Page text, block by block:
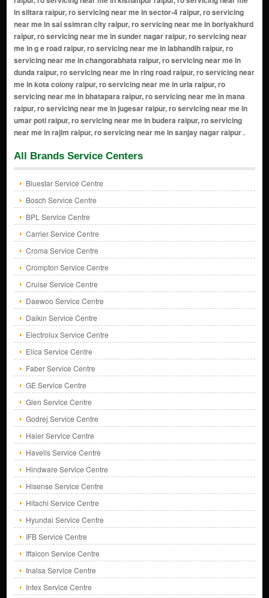
All Brands Service Centers
Bluestar Service Centre
Bosch Service Centre
BPL Service Centre
Carrier Service Centre
Croma Service Centre
Crompton Service Centre
Cruise Service Centre
Daewoo Service Centre
Daikin Service Centre
Electrolux Service Centre
Elica Service Centre
Faber Service Centre
GE Service Centre
Glen Service Centre
Godrej Service Centre
Haier Service Centre
Havells Service Centre
Hindware Service Centre
Hisense Service Centre
Hitachi Service Centre
Hyundai Service Centre
IFB Service Centre
Iffalcon Service Centre
Inalsa Service Centre
Intex Service Centre